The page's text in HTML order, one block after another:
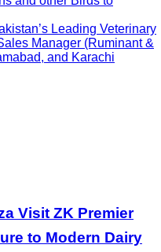
Leading Veterinary
Manager (Ruminant &
and Karachi
Visit ZK Premier
to Modern Dairy